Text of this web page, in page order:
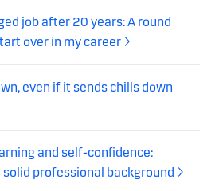
job after 20 years: A round
over in my career
even if it sends chills down
and self-confidence:
professional background